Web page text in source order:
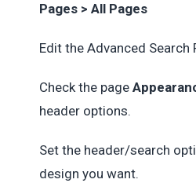
Pages > All Pages
Edit the Advanced Search
Check the page
header options.
Set the header/search
design you want.